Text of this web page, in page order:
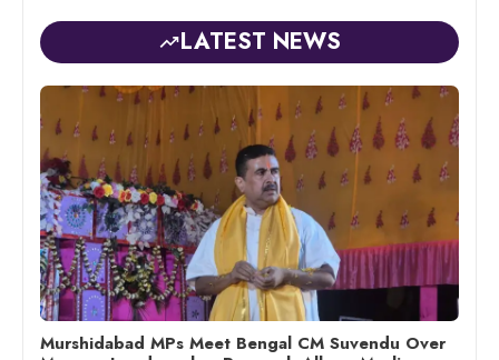
LATEST NEWS
Murshidabad MPs Meet Bengal CM Suvendu Over